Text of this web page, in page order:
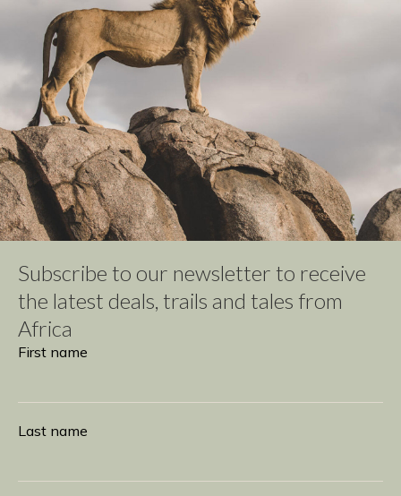
Subscribe to our newsletter to receive
the latest deals, trails and tales from
Africa
Subscribe
First name
Last name